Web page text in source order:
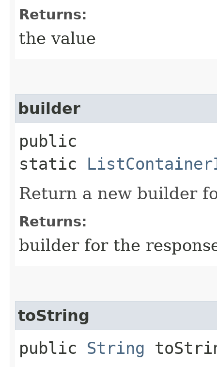
Returns:
the value
builder
public
static
Return a new builder
Returns:
builder for the
toString
public String